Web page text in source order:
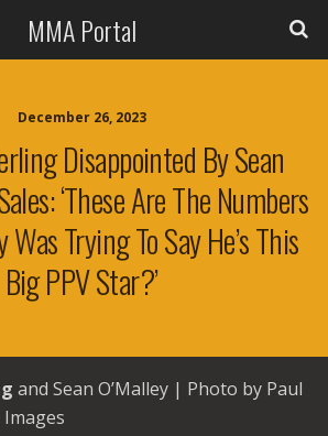
MMA Portal
December 26, 2023
Disappointed By Sean
‘These Are The Numbers
Trying To Say He’s This
Big PPV Star?’
and Sean O’Malley | Photo by Paul